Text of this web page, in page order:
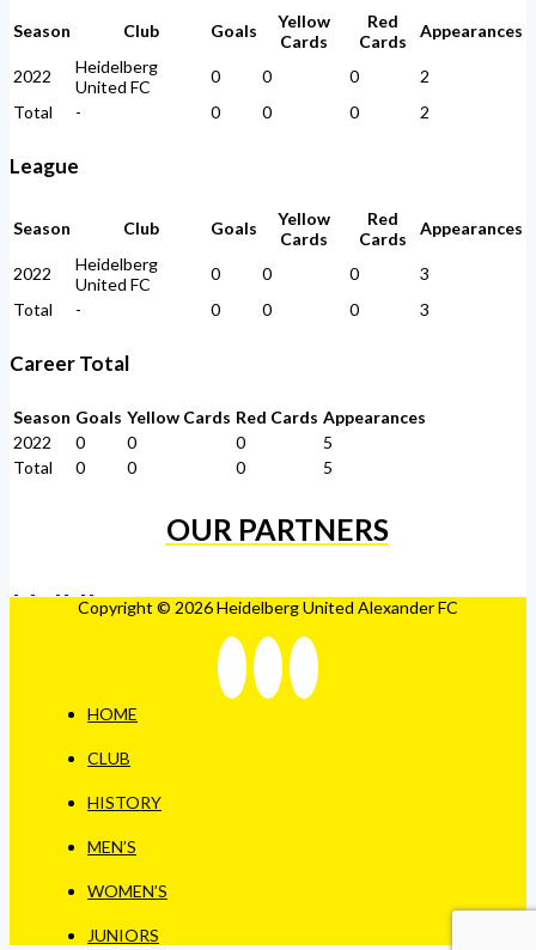
Season Club Goals
Yellow
Cards
Red
Cards
Appearances
2022
Heidelberg
United FC
0 0 0
2
Total
- 0 0 0 2
League
Season Club Goals
Yellow
Cards
Red
Cards
Appearances
2022
Heidelberg
United FC
0 0 0
3
Total
- 0 0 0 3
Career Total
Season Goals Yellow Cards Red Cards Appearances
2022
0 0 0
5
Total
0 0 0 5
OUR PARTNERS
Copyright © 2026 Heidelberg United Alexander FC
HOME
CLUB
HISTORY
MEN’S
WOMEN’S
JUNIORS